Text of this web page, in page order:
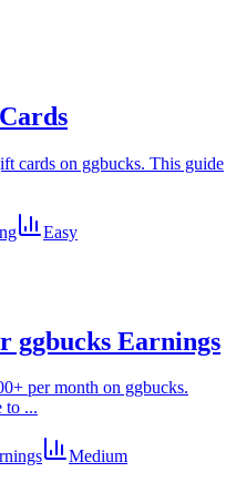
cards on ggbucks. This guide
Easy
ggbucks Earnings
per month on ggbucks.
to ...
Medium